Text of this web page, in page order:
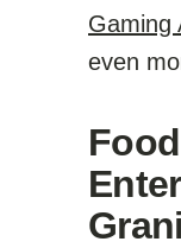
Gaming
even